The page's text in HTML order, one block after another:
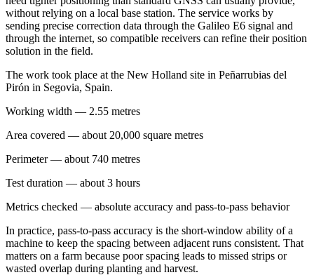
without relying on a local base station. The service works by
sending precise correction data through the Galileo E6 signal and
through the internet, so compatible receivers can refine their position
solution in the field.
The work took place at the New Holland site in Peñarrubias del
Pirón in Segovia, Spain.
Working width — 2.55 metres
Area covered — about 20,000 square metres
Perimeter — about 740 metres
Test duration — about 3 hours
Metrics checked — absolute accuracy and pass-to-pass behavior
In practice, pass-to-pass accuracy is the short-window ability of a
machine to keep the spacing between adjacent runs consistent. That
matters on a farm because poor spacing leads to missed strips or
wasted overlap during planting and harvest.